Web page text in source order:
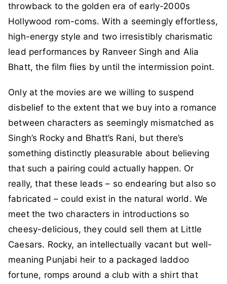
throwback to the golden era of early-2000s
Hollywood rom-coms. With a seemingly effortless,
high-energy style and two irresistibly charismatic
lead performances by Ranveer Singh and Alia
Bhatt, the film flies by until the intermission point.
Only at the movies are we willing to suspend
disbelief to the extent that we buy into a romance
between characters as seemingly mismatched as
Singh’s Rocky and Bhatt’s Rani, but there’s
something distinctly pleasurable about believing
that such a pairing could actually happen. Or
really, that these leads – so endearing but also so
fabricated – could exist in the natural world. We
meet the two characters in introductions so
cheesy-delicious, they could sell them at Little
Caesars. Rocky, an intellectually vacant but well-
meaning Punjabi heir to a packaged laddoo
fortune, romps around a club with a shirt that